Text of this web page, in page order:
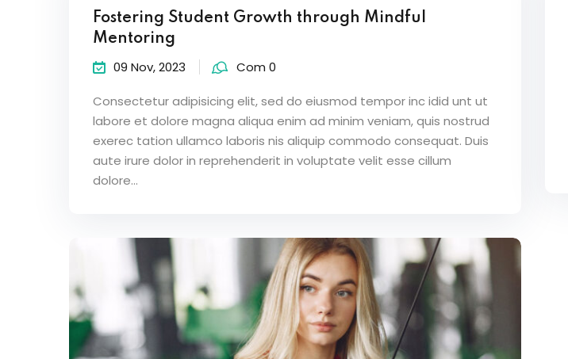
Fostering Student Growth through Mindful
Mentoring
09 Nov, 2023 Com 0
Consectetur adipisicing elit, sed do eiusmod tempor inc idid unt ut
labore et dolore magna aliqua enim ad minim veniam, quis nostrud
exerec tation ullamco laboris nis aliquip commodo consequat. Duis
aute irure dolor in reprehenderit in voluptate velit esse cillum
dolore...